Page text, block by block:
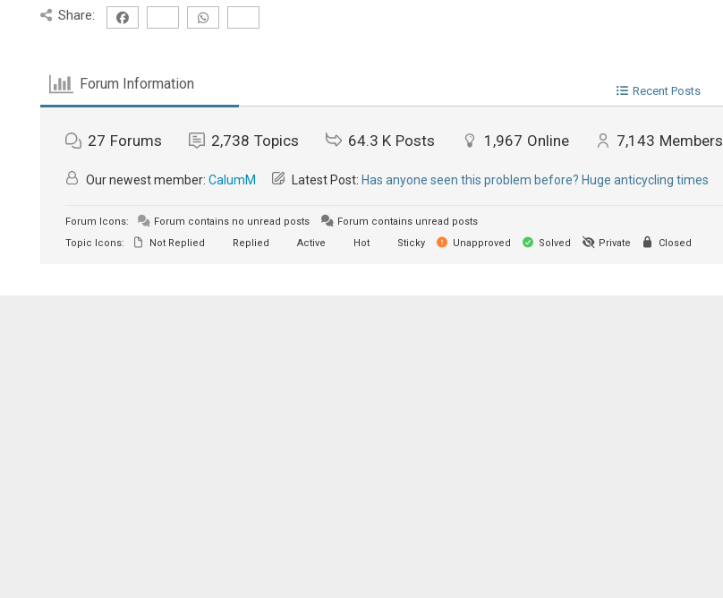
Share:
Forum Information Recent Posts
27 Forums 2,738 Topics 64.3 K Posts 1,967 Online 7,143 Members
Our newest member: CalumM Latest Post: Has anyone seen this problem before? Huge anticycling times
Forum Icons: Forum contains no unread posts
Forum contains unread posts
Topic Icons:
Not Replied Replied Active Hot Sticky Unapproved Solved Private Closed